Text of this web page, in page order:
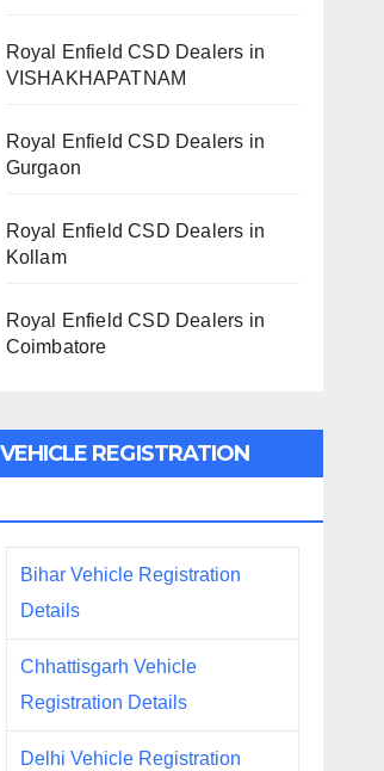
Royal Enfield CSD Dealers in
VISHAKHAPATNAM
Royal Enfield CSD Dealers in
Gurgaon
Royal Enfield CSD Dealers in
Kollam
Royal Enfield CSD Dealers in
Coimbatore
VEHICLE REGISTRATION
Bihar Vehicle Registration
Details
Chhattisgarh Vehicle
Registration Details
Delhi Vehicle Registration